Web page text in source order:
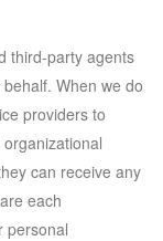
third-party agents
When we do
providers to
can receive any
each
personal